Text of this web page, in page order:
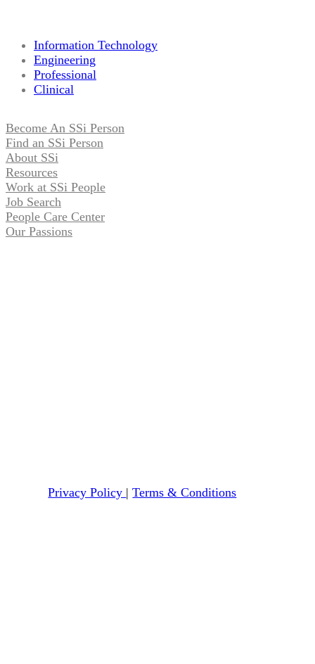
Information Technology
Engineering
Professional
Clinical
Become An SSi Person
Find an SSi Person
About SSi
Resources
Work at SSi People
Job Search
People Care Center
Our Passions
Privacy Policy |Terms & Conditions